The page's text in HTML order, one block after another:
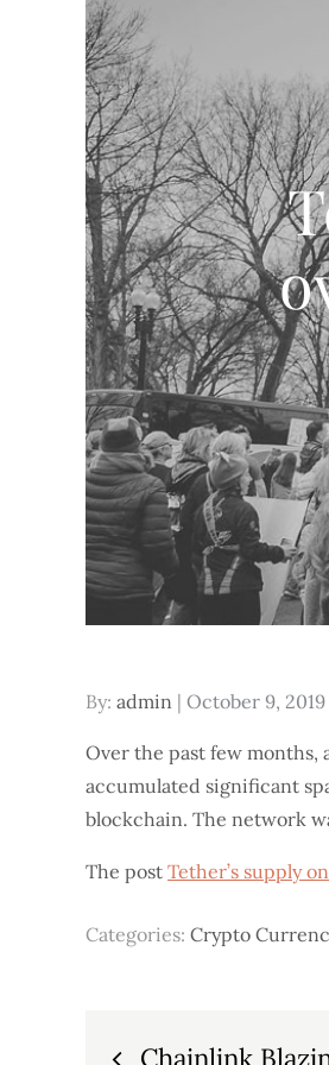
By: admin Posted
October 9, 2019
Over the past few months,
accumulated significant
blockchain. The network
The post Tether’s supply
Categories: Crypto
Post
Chainlink